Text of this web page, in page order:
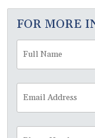
FOR MORE
Name *
Address *